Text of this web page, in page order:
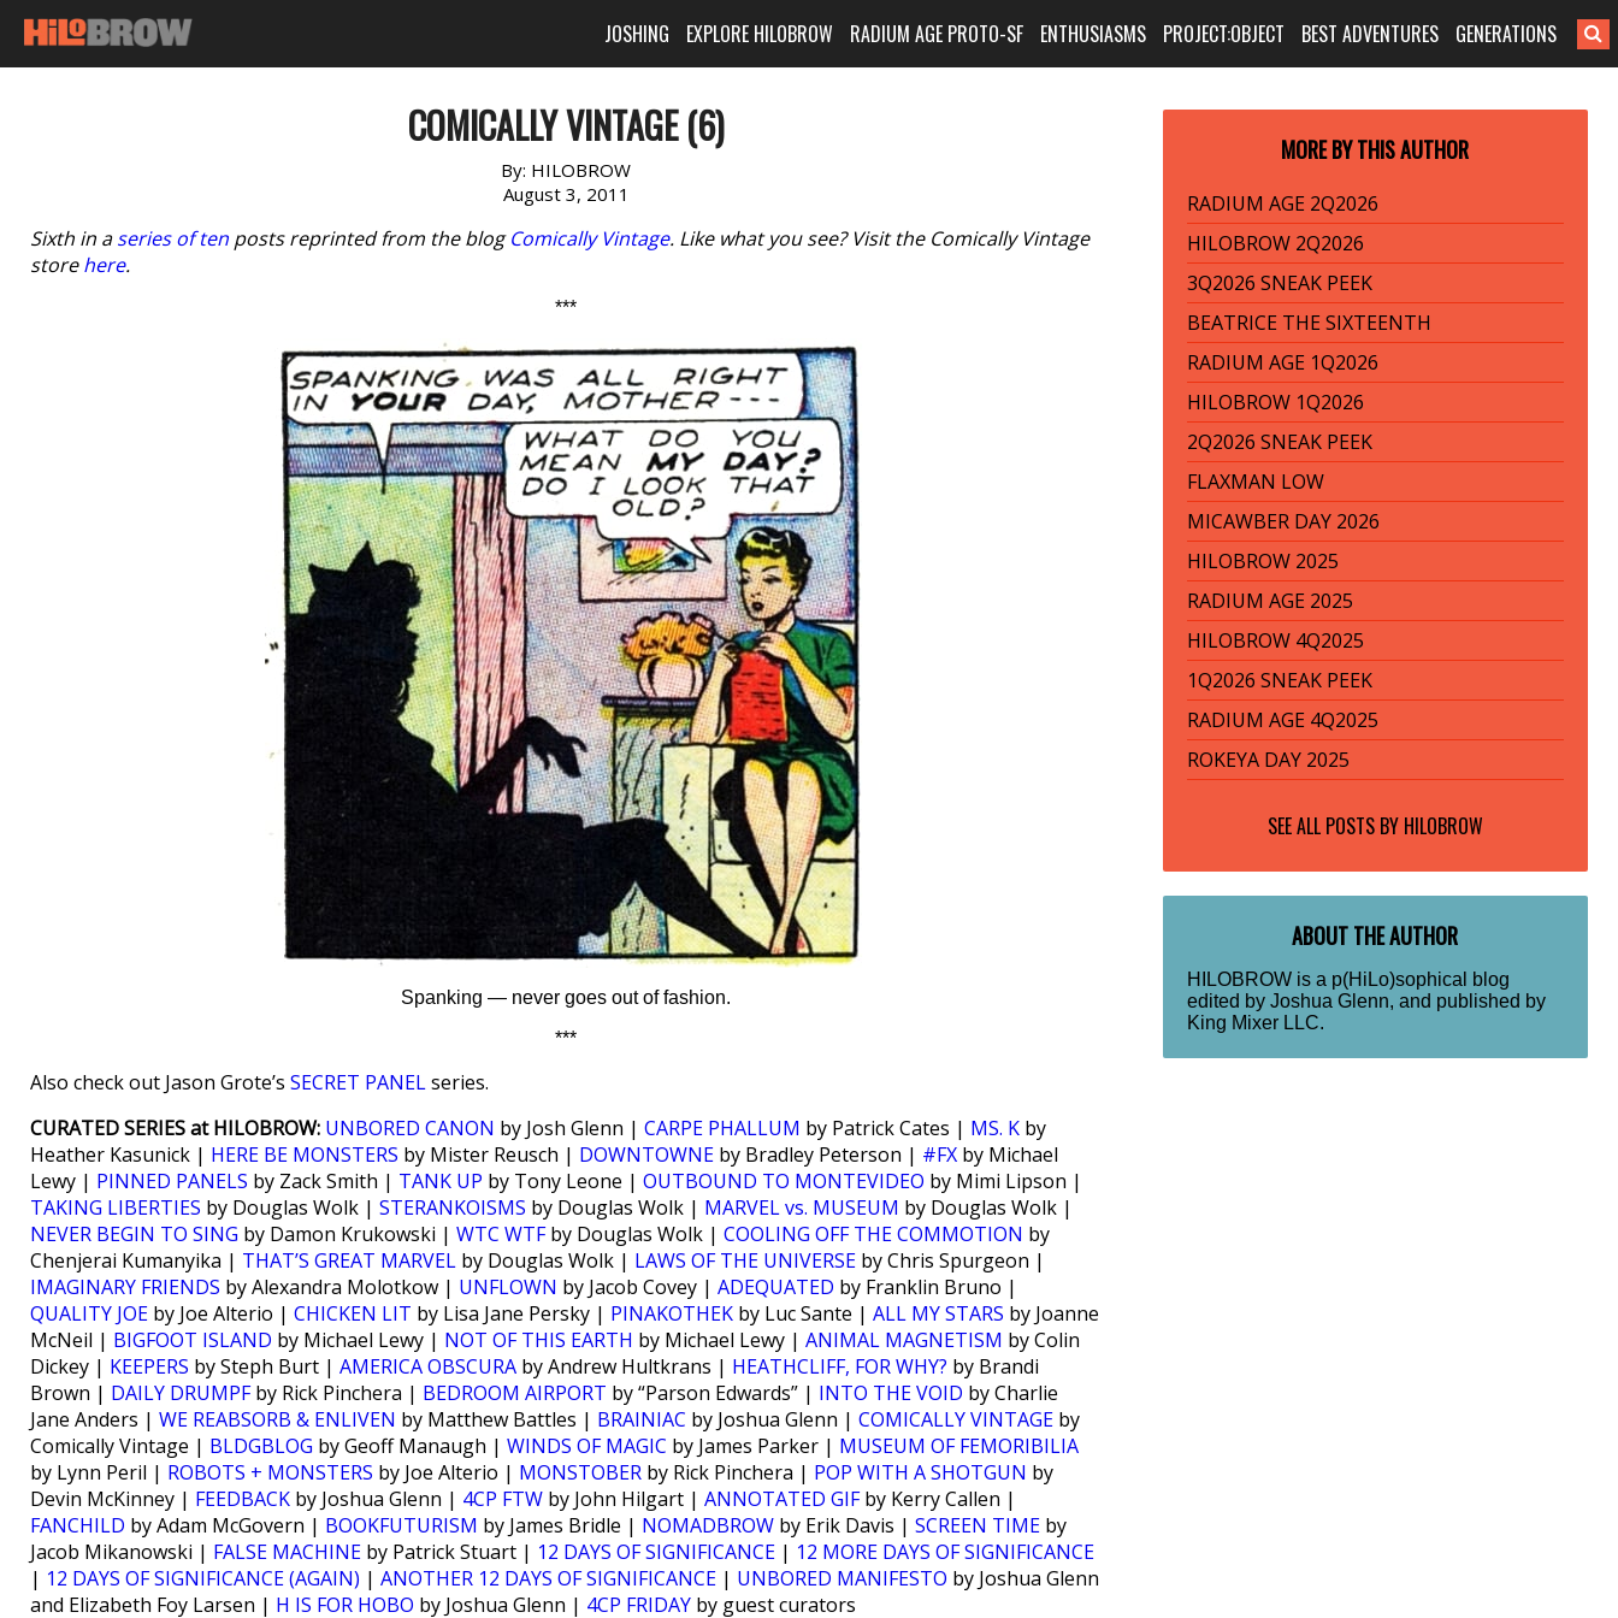
JOSHING EXPLORE HILOBROW RADIUM AGE PROTO-SF ENTHUSIASMS PROJECT:OBJECT BEST ADVENTURES GENERATIONS
COMICALLY VINTAGE (6)
By: HILOBROW
August 3, 2011
Sixth in aseries of ten posts reprinted from the blogComically Vintage. Like what you see? Visit the Comically Vintage
storehere.
***
Spanking — never goes out of fashion.
***
Also check out Jason Grote’s SECRET PANELseries.
CURATED SERIES at HILOBROW: UNBORED CANON by Josh Glenn | CARPE PHALLUM by Patrick Cates | MS. K by
Heather Kasunick | HERE BE MONSTERS by Mister Reusch | DOWNTOWNE by Bradley Peterson | #FX by Michael
Lewy | PINNED PANELS by Zack Smith | TANK UP by Tony Leone | OUTBOUND TO MONTEVIDEO by Mimi Lipson |
TAKING LIBERTIES by Douglas Wolk | STERANKOISMS by Douglas Wolk | MARVEL vs. MUSEUM by Douglas Wolk |
NEVER BEGIN TO SING by Damon Krukowski | WTC WTFby Douglas Wolk | COOLING OFF THE COMMOTION by
Chenjerai Kumanyika | THAT’S GREAT MARVEL by Douglas Wolk | LAWS OF THE UNIVERSE by Chris Spurgeon |
IMAGINARY FRIENDS by Alexandra Molotkow | UNFLOWN by Jacob Covey | ADEQUATED by Franklin Bruno |
QUALITY JOE by Joe Alterio | CHICKEN LIT by Lisa Jane Persky | PINAKOTHEK by Luc Sante | ALL MY STARS by Joanne
McNeil | BIGFOOT ISLAND by Michael Lewy | NOT OF THIS EARTH by Michael Lewy | ANIMAL MAGNETISM by Colin
Dickey | KEEPERS by Steph Burt | AMERICA OBSCURA by Andrew Hultkrans | HEATHCLIFF, FOR WHY? by Brandi
Brown | DAILY DRUMPFby Rick Pinchera | BEDROOM AIRPORT by “Parson Edwards” | INTO THE VOID by Charlie
Jane Anders | WE REABSORB & ENLIVEN by Matthew Battles | BRAINIAC by Joshua Glenn | COMICALLY VINTAGE by
Comically Vintage | BLDGBLOG by Geoff Manaugh | WINDS OF MAGIC by James Parker | MUSEUM OF FEMORIBILIA
by Lynn Peril | ROBOTS + MONSTERS by Joe Alterio | MONSTOBER by Rick Pinchera | POP WITH A SHOTGUN by
Devin McKinney | FEEDBACK by Joshua Glenn | 4CP FTW by John Hilgart | ANNOTATED GIFby Kerry Callen |
FANCHILD by Adam McGovern | BOOKFUTURISM by James Bridle | NOMADBROW by Erik Davis | SCREEN TIME by
Jacob Mikanowski | FALSE MACHINE by Patrick Stuart | 12 DAYS OF SIGNIFICANCE | 12 MORE DAYS OF SIGNIFICANCE
| 12 DAYS OF SIGNIFICANCE (AGAIN) | ANOTHER 12 DAYS OF SIGNIFICANCE | UNBORED MANIFESTO by Joshua Glenn
and Elizabeth Foy Larsen | H IS FOR HOBO by Joshua Glenn | 4CP FRIDAY by guest curators
MORE BY THIS AUTHOR
RADIUM AGE 2Q2026
HILOBROW 2Q2026
3Q2026 SNEAK PEEK
BEATRICE THE SIXTEENTH
RADIUM AGE 1Q2026
HILOBROW 1Q2026
2Q2026 SNEAK PEEK
FLAXMAN LOW
MICAWBER DAY 2026
HILOBROW 2025
RADIUM AGE 2025
HILOBROW 4Q2025
1Q2026 SNEAK PEEK
RADIUM AGE 4Q2025
ROKEYA DAY 2025
SEE ALL POSTS BY HILOBROW
ABOUT THE AUTHOR
HILOBROW is a p(HiLo)sophical blog
edited by Joshua Glenn, and published by
King Mixer LLC.